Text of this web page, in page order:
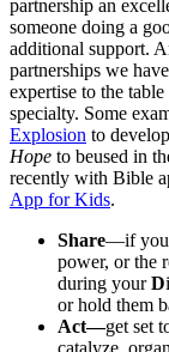
partnership an
someone doing a
additional support.
partnerships we
expertise to the
specialty. Some
Explosion to
Hope to beused in
recently with Bible
App for Kids.
Share—if
power, or the
during yourD
or hold them
Act—get set
catalyze,